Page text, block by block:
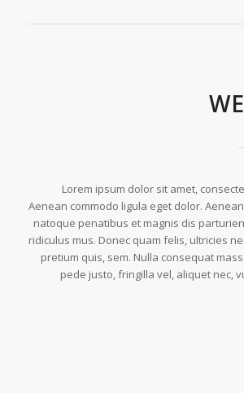
Lorem ipsum dolor sit amet,
Aenean commodo ligula eget dolor.
natoque penatibus et magnis dis
ridiculus mus. Donec quam felis, ultricies
pretium quis, sem. Nulla consequat
pede justo, fringilla vel, aliquet nec,